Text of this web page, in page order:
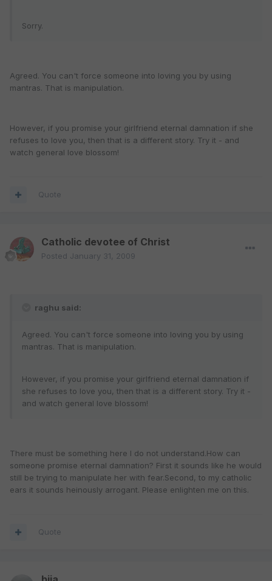
Sorry.
Agreed. You can't force someone into loving you by using
mantras. That is manipulation.
However, if you promise your girlfriend eternal damnation if she
refuses to love you, then that is a different story. Try it - and
watch general love blossom!
Quote
Catholic devotee of Christ
Posted January 31, 2009
raghu said:
Agreed. You can't force someone into loving you by using
mantras. That is manipulation.
However, if you promise your girlfriend eternal damnation if
she refuses to love you, then that is a different story. Try it -
and watch general love blossom!
There must be something here I do not understand.How can
someone promise eternal damnation? First it sounds like he would
still be trying to manipulate her with fear.Second, to my catholic
ears it sounds heinously arrogant. Please enlighten me on this.
Quote